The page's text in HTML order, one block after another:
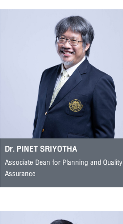
Dr. PINET SRIYOTHA
Associate Dean for Planning and Quality
Assurance